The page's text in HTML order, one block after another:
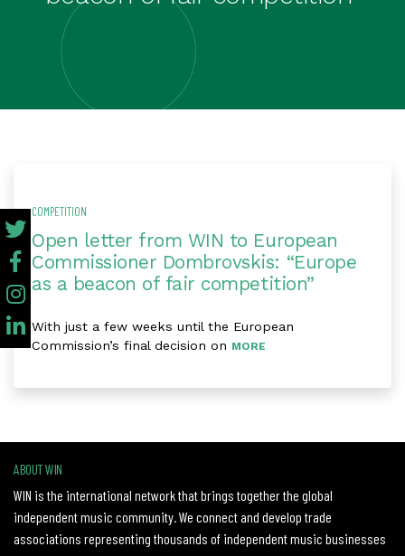
COMPETITION
Open letter from WIN to European
Commissioner Dombrovskis: “Europe
as a beacon of fair competition”
With just a few weeks until the European
Commission’s final decision on MORE
ABOUT WIN
WIN is the international network that brings together the global
independent music community. We connect and develop trade
associations representing thousands of independent music businesses